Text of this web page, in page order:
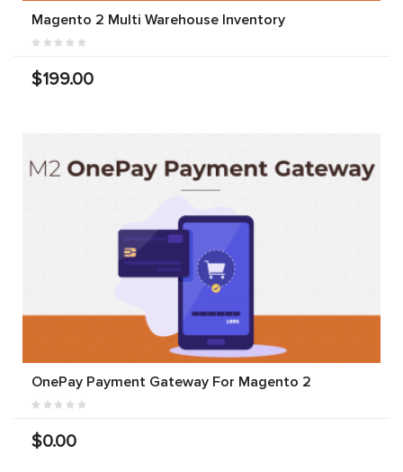
Magento 2 Multi Warehouse Inventory
$199.00
OnePay Payment Gateway For Magento 2
$0.00